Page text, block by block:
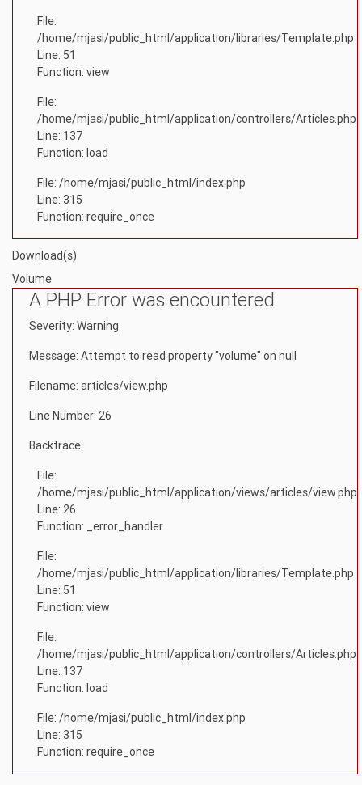
File:
/home/mjasi/public_html/application/libraries/Template.php
Line: 51
Function: view
File:
/home/mjasi/public_html/application/controllers/Articles.php
Line: 137
Function: load
File: /home/mjasi/public_html/index.php
Line: 315
Function: require_once
Download(s)
Volume
A PHP Error was encountered
Severity: Warning
Message: Attempt to read property "volume" on null
Filename: articles/view.php
Line Number: 26
Backtrace:
File:
/home/mjasi/public_html/application/views/articles/view.php
Line: 26
Function: _error_handler
File:
/home/mjasi/public_html/application/libraries/Template.php
Line: 51
Function: view
File:
/home/mjasi/public_html/application/controllers/Articles.php
Line: 137
Function: load
File: /home/mjasi/public_html/index.php
Line: 315
Function: require_once